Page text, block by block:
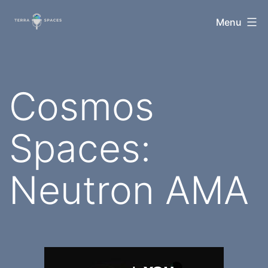
TerraSpaces Menu
Cosmos
Spaces:
Neutron AMA